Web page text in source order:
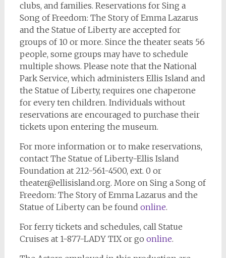
clubs, and families. Reservations for Sing a
Song of Freedom: The Story of Emma Lazarus
and the Statue of Liberty are accepted for
groups of 10 or more. Since the theater seats 56
people, some groups may have to schedule
multiple shows. Please note that the National
Park Service, which administers Ellis Island and
the Statue of Liberty, requires one chaperone
for every ten children. Individuals without
reservations are encouraged to purchase their
tickets upon entering the museum.
For more information or to make reservations,
contact The Statue of Liberty-Ellis Island
Foundation at 212-561-4500, ext. 0 or
theater@ellisisland.org. More on Sing a Song of
Freedom: The Story of Emma Lazarus and the
Statue of Liberty can be found online.
For ferry tickets and schedules, call Statue
Cruises at 1-877-LADY TIX or go online.